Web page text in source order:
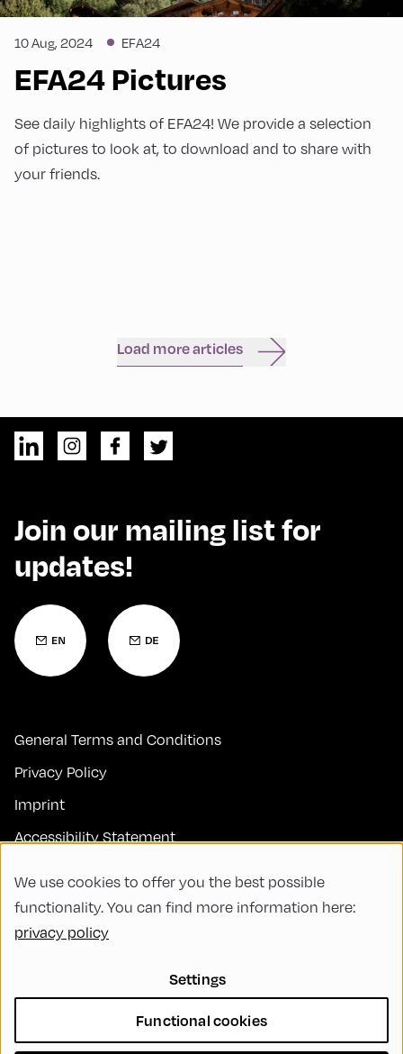
10 Aug, 2024 EFA24
EFA24 Pictures
See daily highlights of EFA24! We provide a selection
of pictures to look at, to download and to share with
your friends.
Load more articles
Join our mailing list for
updates!
General Terms and Conditions
Privacy Policy
Imprint
Accessibility Statement
FAQs
Code of Conduct
Sustainability
Diversity, Equity, and Inclusion
We use cookies to offer you the best possible
functionality. You can find more information here:
privacy policy
Settings
Functional cookies